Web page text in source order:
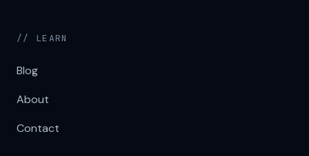
// LEARN
Blog
About
Contact